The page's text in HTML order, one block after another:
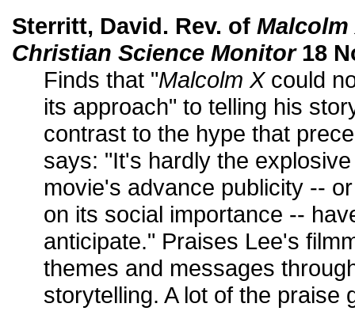
Sterritt, David. Rev. of Malcolm
Christian Science Monitor18
Finds that "Malcolm Xcould
its approach" to telling his
contrast to the hype that
says: "It's hardly the
movie's advance publicity --
on its social importance --
anticipate." Praises Lee's
themes and messages
storytelling. A lot of the praise